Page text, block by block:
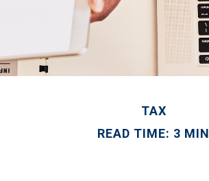
TAX
READ TIME: 3 MIN